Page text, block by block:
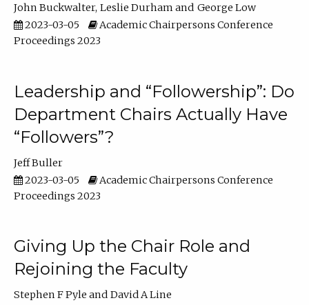
John Buckwalter Leslie Durham
George Low
2023-03-05
Academic Chairpersons Conference
Proceedings 2023
Leadership and “Followership”: Do
Department Chairs Actually Have
“Followers”?
Jeff Buller
2023-03-05
Academic Chairpersons Conference
Proceedings 2023
Giving Up the Chair Role and
Rejoining the Faculty
Stephen F Pyle
David A Line